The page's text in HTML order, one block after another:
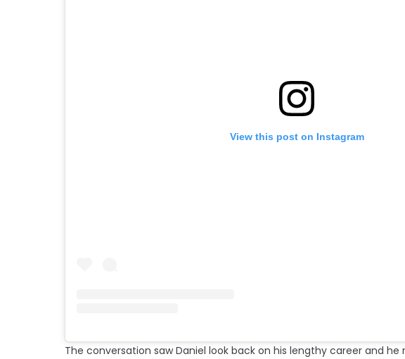
View this post on Instagram
The conversation saw Daniel look back on his lengthy career and